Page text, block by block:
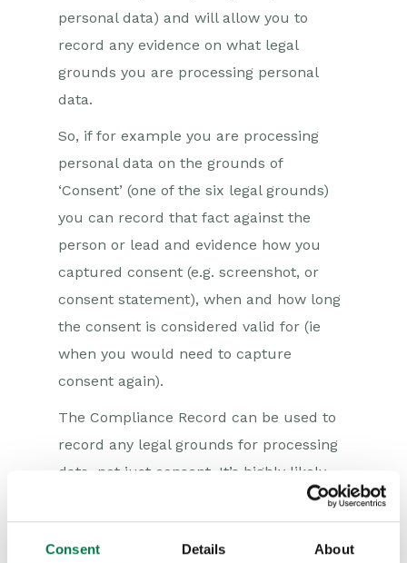
Consent Details About
personal data) and will allow you to
record any evidence on what legal
grounds you are processing personal
data.
So, if for example you are processing
personal data on the grounds of
‘Consent’ (one of the six legal grounds)
you can record that fact against the
person or lead and evidence how you
captured consent (e.g. screenshot, or
consent statement), when and how long
the consent is considered valid for (ie
when you would need to capture
consent again).
The Compliance Record can be used to
record any legal grounds for processing
data, not just consent. It’s highly likely
that for many organisations, there will be
contractual obligations and legitimate
interest grounds (two more of the six